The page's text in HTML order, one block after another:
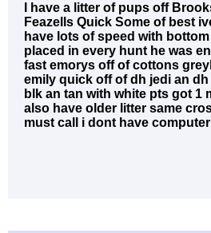
I have a litter of pups off
Feazells Quick Some of best
have lots of speed with
placed in every hunt he was
fast emorys off of cottons
emily quick off of dh jedi an
blk an tan with white pts got 1
also have older litter same
must call i dont have computer